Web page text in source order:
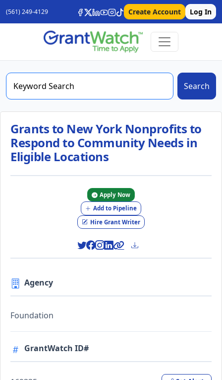
(561) 249-4129 Create Account Log In
Search
Grants to New York Nonprofits to
Respond to Community Needs in
Eligible Locations
Apply Now
Add to Pipeline
Hire Grant Writer
Agency
Foundation
GrantWatch ID#